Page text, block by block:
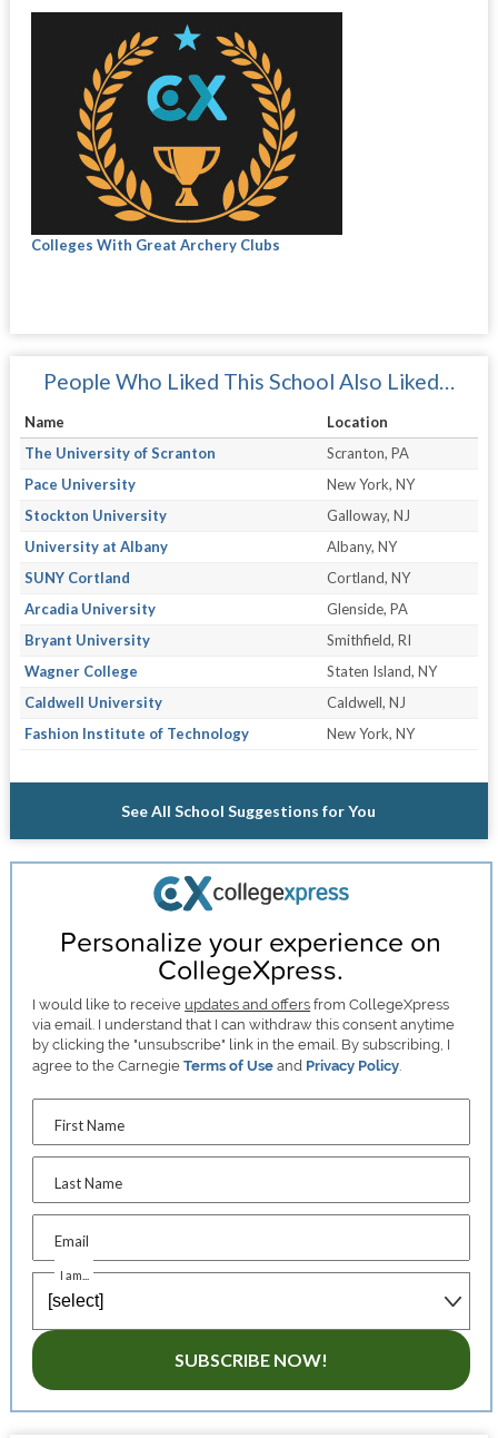
Colleges With Great Archery Clubs
People Who Liked This School Also Liked…
Name
Location
The University of Scranton
Scranton, PA
Pace University
New York, NY
Stockton University
Galloway, NJ
University at Albany
Albany, NY
SUNY Cortland
Cortland, NY
Arcadia University
Glenside, PA
Bryant University
Smithfield, RI
Wagner College
Staten Island, NY
Caldwell University
Caldwell, NJ
Fashion Institute of Technology
New York, NY
See All School Suggestions for You
Personalize your experience on
CollegeXpress.
I would like to receive updates and offers from CollegeXpress
via email. I understand that I can withdraw this consent anytime
by clicking the "unsubscribe" link in the email. By subscribing, I
agree to the CarnegieTerms of Use and Privacy Policy
First Name
Last Name
Email
I am...
SUBSCRIBE NOW!